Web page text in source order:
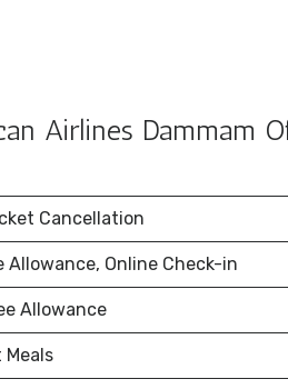
Airlines Dammam
Cancellation
Allowance, Online Check-in
Allowance
Meals